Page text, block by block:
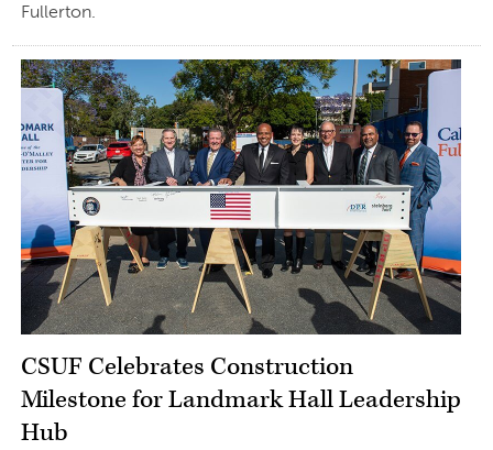
Fullerton.
CSUF Celebrates Construction
Milestone for Landmark Hall Leadership
Hub